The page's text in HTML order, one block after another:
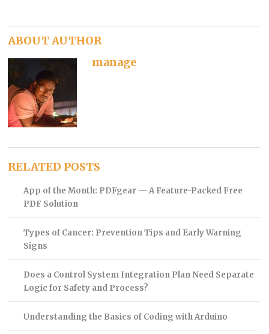
ABOUT AUTHOR
manage
RELATED POSTS
App of the Month: PDFgear — A Feature-Packed Free
PDF Solution
Types of Cancer: Prevention Tips and Early Warning
Signs
Does a Control System Integration Plan Need Separate
Logic for Safety and Process?
Understanding the Basics of Coding with Arduino